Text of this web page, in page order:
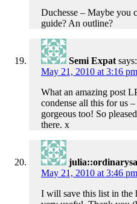
Duchesse – Maybe you
guide? An outline?
Semi Expat says:
May 21, 2010 at 3:16 pm
What an amazing post
condense all this for us
gorgeous too! So
there. x
May 21, 2010 at 3:46 pm
I will save this list in the